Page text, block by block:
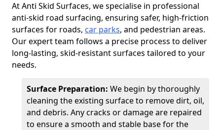
At Anti Skid Surfaces, we specialise in professional
anti-skid road surfacing, ensuring safer, high-friction
surfaces for roads, car parks, and pedestrian areas.
Our expert team follows a precise process to deliver
long-lasting, skid-resistant surfaces tailored to your
needs.
Surface Preparation: We begin by thoroughly
cleaning the existing surface to remove dirt, oil,
and debris. Any cracks or damage are repaired
to ensure a smooth and stable base for the